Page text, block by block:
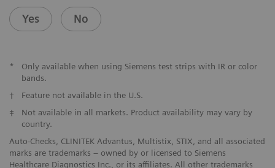
Yes No
*
Only available when using Siemens test strips with IR or color
bands.
†
Feature not available in the U.S.
‡
Not available in all markets. Product availability may vary by
country.
Auto-Checks, CLINITEK Advantus, Multistix, STIX, and all associated
marks are trademarks – owned by or licensed to Siemens
Healthcare Diagnostics Inc., or its affiliates. All other trademarks